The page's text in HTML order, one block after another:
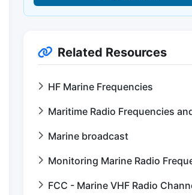
Related Resources
HF Marine Frequencies
Maritime Radio Frequencies
Marine broadcast
Monitoring Marine Radio
FCC - Marine VHF Radio